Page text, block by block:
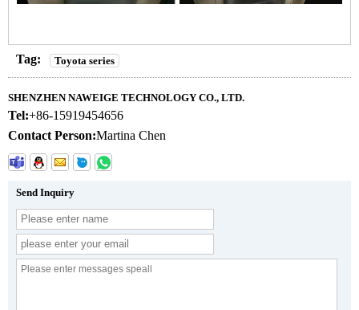
Tag: Toyota series
SHENZHEN NAWEIGE TECHNOLOGY CO., LTD.
Tel:+86-15919454656
Contact Person:Martina Chen
Send Inquiry
Chen
Martina